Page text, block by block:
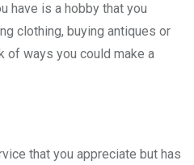
have is a hobby that you
clothing, buying antiques or
of ways you could make a
that you appreciate but has